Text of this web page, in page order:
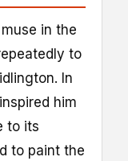
in the
to
In
him
to its
to paint the